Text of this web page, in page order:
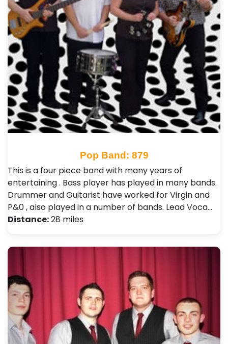
Pop Band: 879
This is a four piece band with many years of
entertaining . Bass player has played in many bands.
Drummer and Guitarist have worked for Virgin and
P&0 , also played in a number of bands. Lead Voca…
Distance:28 miles